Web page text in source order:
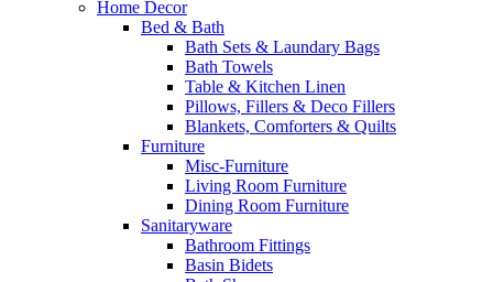
Home Decor
Bed & Bath
Bath Sets & Laundary Bags
Bath Towels
Table & Kitchen Linen
Pillows, Fillers & Deco Fillers
Blankets, Comforters & Quilts
Furniture
Misc-Furniture
Living Room Furniture
Dining Room Furniture
Sanitaryware
Bathroom Fittings
Basin Bidets